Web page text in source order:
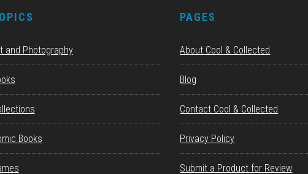
and Photography
Books
PAGES
About Cool & Collected
Blog
Contact Cool & Collected
Privacy Policy
Submit a Product for Review